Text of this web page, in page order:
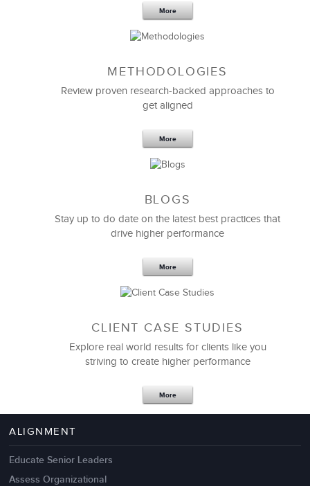
More
METHODOLOGIES
Review proven research-backed approaches to
get aligned
More
BLOGS
Stay up to do date on the latest best practices that
drive higher performance
More
CLIENT CASE STUDIES
Explore real world results for clients like you
striving to create higher performance
More
ALIGNMENT
Educate Senior Leaders
Assess Organizational